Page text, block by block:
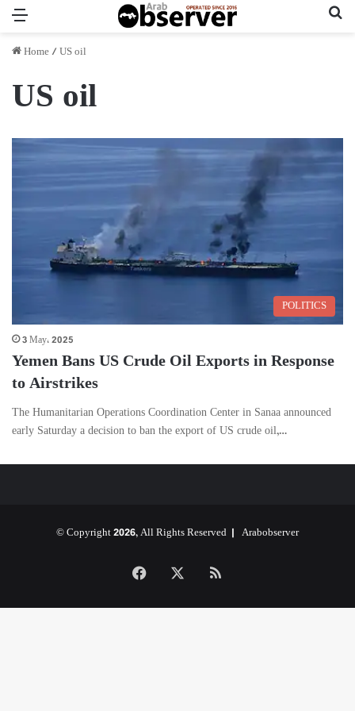
Home/US oil
US oil
POLITICS
3 May، 2025
Yemen Bans US Crude Oil Exports in Response
to Airstrikes
The Humanitarian Operations Coordination Center in Sanaa announced
early Saturday a decision to ban the export of US crude oil,…
© Copyright 2026, All Rights Reserved | Arabobserver
Facebook